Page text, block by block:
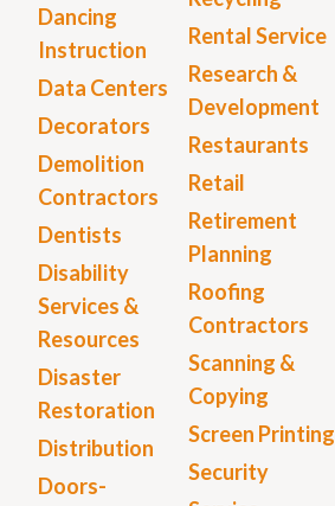
Dancing
Instruction
Data Centers
Decorators
Demolition
Contractors
Dentists
Disability
Services &
Resources
Disaster
Restoration
Distribution
Doors-
Rental Service
Research &
Development
Restaurants
Retail
Retirement
Planning
Roofing
Contractors
Scanning &
Copying
Screen Printing
Security